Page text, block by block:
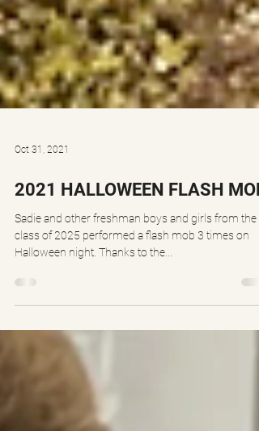
Oct 31, 2021
2021 HALLOWEEN FLASH MOB
Sadie and other freshman boys and girls from the
class of 2025 performed a flash mob 3 times on